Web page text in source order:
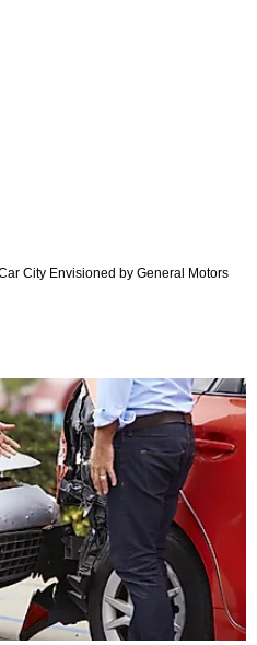
City Envisioned by General Motors